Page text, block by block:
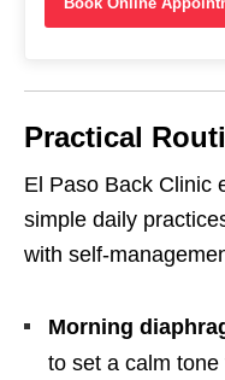
Practical
El Paso Back Clinic
simple daily
with self-
Morning
to set a calm tone